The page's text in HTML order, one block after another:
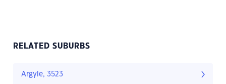
RELATED SUBURBS
Argyle, 3523